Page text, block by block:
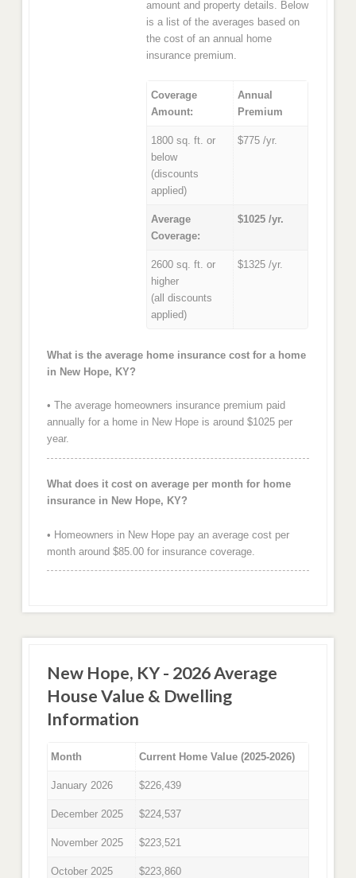
amount and property details. Below
is a list of the averages based on
the cost of an annual home
insurance premium.
Coverage
Amount:
Annual
Premium
1800 sq. ft. or
below
(discounts
applied)
$775 /yr.
Average
Coverage:
$1025 /yr.
2600 sq. ft. or
higher
(all discounts
applied)
$1325 /yr.
What is the average home insurance cost for a home
in New Hope, KY?
• The average homeowners insurance premium paid
annually for a home in New Hope is around $1025 per
year.
What does it cost on average per month for home
insurance in New Hope, KY?
• Homeowners in New Hope pay an average cost per
month around $85.00 for insurance coverage.
New Hope, KY - 2026 Average
House Value & Dwelling
Information
Month Current Home Value (2025-2026)
January 2026 $226,439
December 2025 $224,537
November 2025 $223,521
October 2025 $223,860